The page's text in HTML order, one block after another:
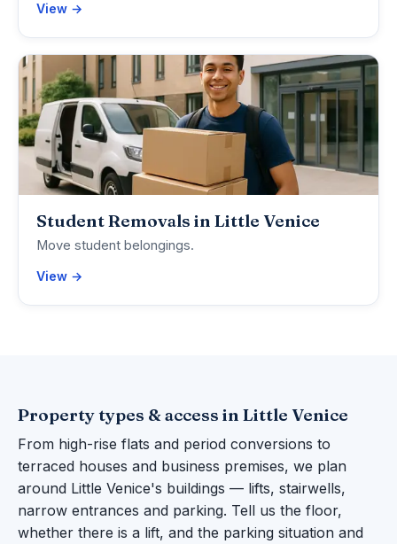
View →
Student Removals in Little Venice
Move student belongings.
View →
Property types & access in Little Venice
From high-rise flats and period conversions to
terraced houses and business premises, we plan
around Little Venice's buildings — lifts, stairwells,
narrow entrances and parking. Tell us the floor,
whether there is a lift, and the parking situation and